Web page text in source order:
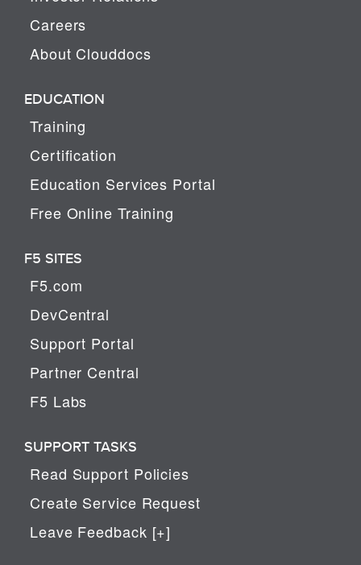
Careers
About Clouddocs
EDUCATION
Training
Certification
Education Services Portal
Free Online Training
F5 SITES
F5.com
DevCentral
Support Portal
Partner Central
F5 Labs
SUPPORT TASKS
Read Support Policies
Create Service Request
Leave Feedback [+]